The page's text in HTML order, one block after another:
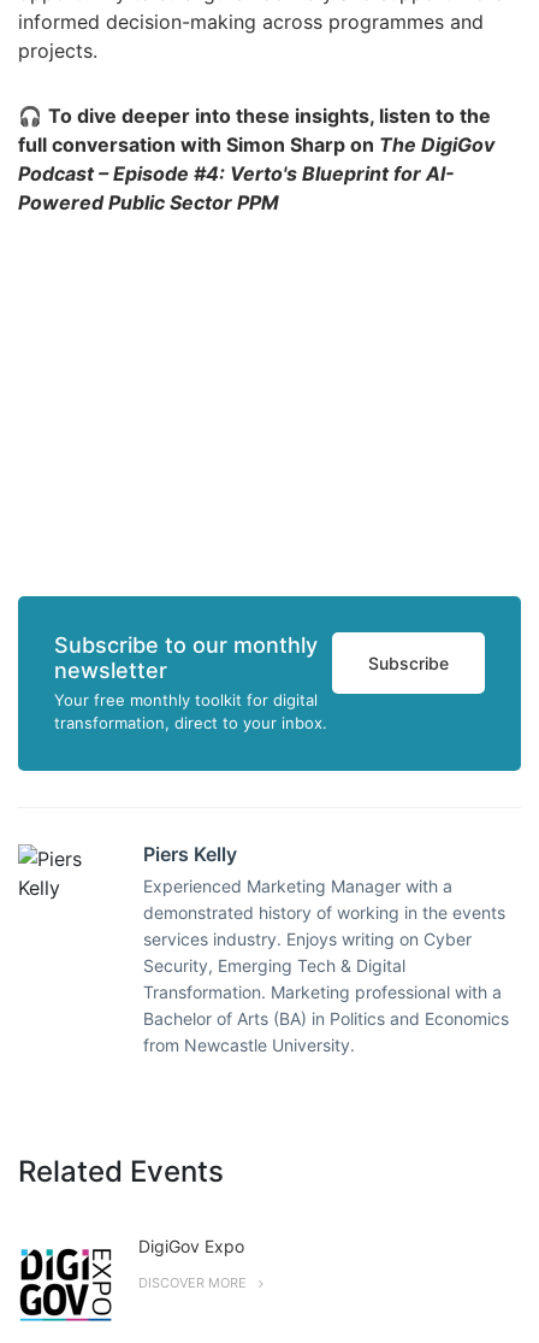
informed decision-making across programmes and
projects.
🎧 To dive deeper into these insights, listen to the
full conversation with Simon Sharp on The DigiGov
Podcast – Episode #4: Verto's Blueprint for AI-
Powered Public Sector PPM
Subscribe to our monthly
newsletter
Your free monthly toolkit for digital
transformation, direct to your inbox.
Subscribe
Piers Kelly
Experienced Marketing Manager with a
demonstrated history of working in the events
services industry. Enjoys writing on Cyber
Security, Emerging Tech & Digital
Transformation. Marketing professional with a
Bachelor of Arts (BA) in Politics and Economics
from Newcastle University.
Related Events
DigiGov Expo
DISCOVER MORE